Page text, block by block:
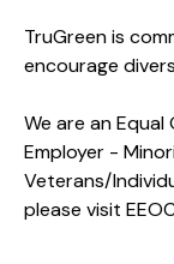
TruGreen is
encourage
We are an
Employer -
Veterans/
please visit